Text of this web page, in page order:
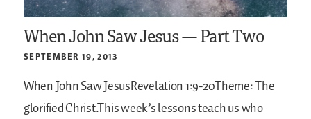
When John Saw Jesus — Part Two
SEPTEMBER 19, 2013
When John Saw JesusRevelation 1:9-20Theme: The
glorified Christ.This week’s lessons teach us who